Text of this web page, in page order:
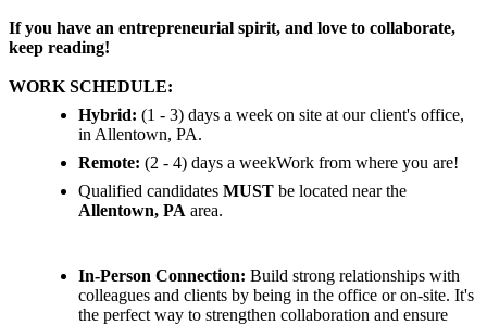
If you have an entrepreneurial spirit, and love to collaborate,
keep reading!
WORK SCHEDULE:
Hybrid: (1 - 3) days a week on site at our client's office,
in Allentown, PA.
Remote: (2 - 4) days a weekWork from where you are!
Qualified candidates MUST be located near the
Allentown, PA area.
In-Person Connection: Build strong relationships with
colleagues and clients by being in the office or on-site. It's
the perfect way to strengthen collaboration and ensure